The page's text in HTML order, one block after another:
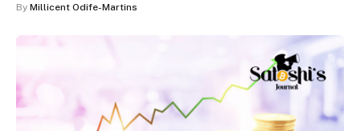
By Millicent Odife-Martins